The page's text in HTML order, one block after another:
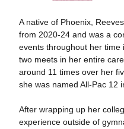
A native of Phoenix,
from 2020-24 and was a
events throughout her time
two meets in her entire
around 11 times over her
she was named All-Pac 12
After wrapping up her
experience outside of